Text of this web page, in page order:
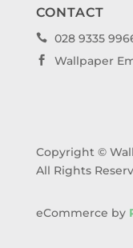
CONTACT
 028 9335
 Wallpaper
Copyright ©
All Rights
eCommerce by